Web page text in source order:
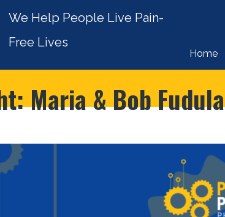
We Help People Live Pain-
Free Lives
Home
Maria & Bob Fudula